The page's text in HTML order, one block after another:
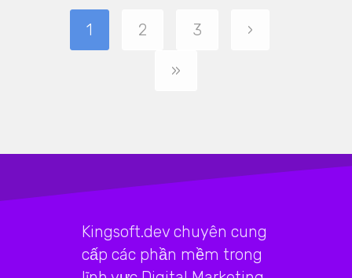
1 2 3 ›
»
Kingsoft.dev chuyên cung
cấp các phần mềm trong